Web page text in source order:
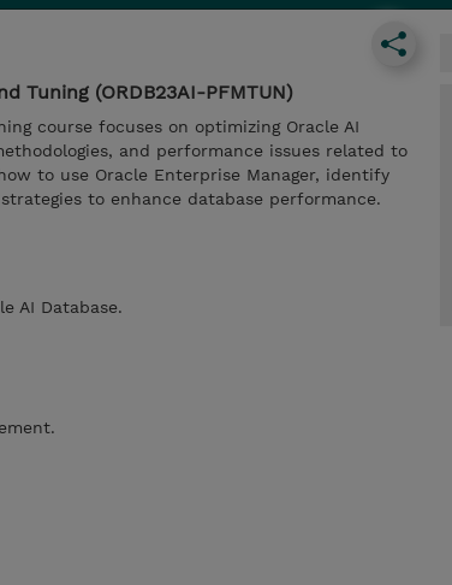
Tuning (ORDB23AI-PFMTUN)
course focuses on optimizing Oracle AI
and performance issues related to
to use Oracle Enterprise Manager, identify
to enhance database performance.
AI Database.